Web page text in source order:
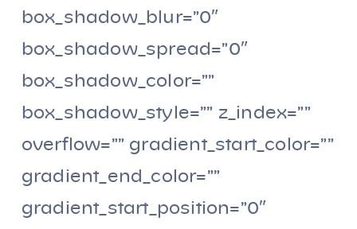
box_shadow_blur=”0″
box_shadow_spread=”0″
box_shadow_color=””
box_shadow_style=”” z_index=””
overflow=”” gradient_start_color=””
gradient_end_color=””
gradient_start_position=”0″